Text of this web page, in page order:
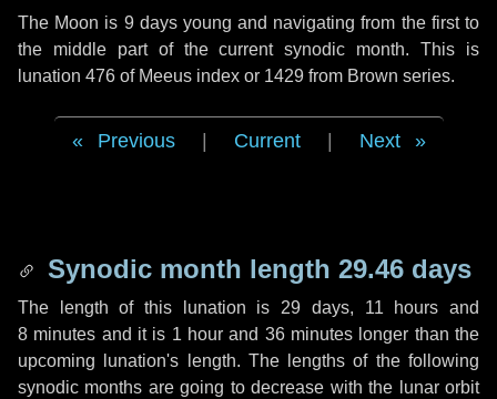
The Moon is 9 days young and navigating from the first to
the middle part of the current synodic month. This is
lunation 476 of Meeus index or 1429 from Brown series.
Previous Current Next
Synodic month length 29.46 days
The length of this lunation is 29 days, 11 hours and
8 minutes and it is 1 hour and 36 minutes longer than the
upcoming lunation's length. The lengths of the following
synodic months are going to decrease with the lunar orbit